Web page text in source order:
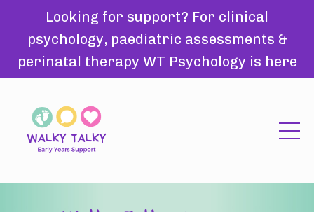
Looking for support? For clinical
psychology, paediatric assessments &
perinatal therapy WT Psychology is here